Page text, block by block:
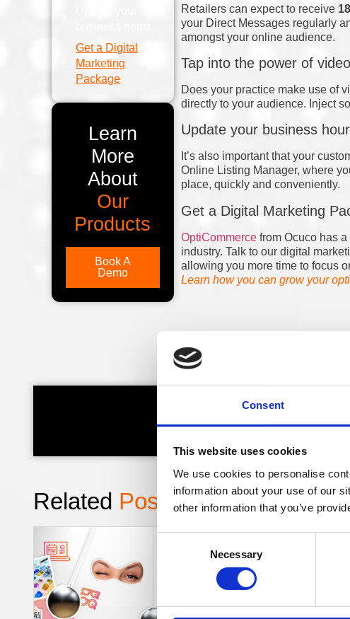
Consent
This website uses cookies
We use cookies to personalise
information about your use of our
other information that you’ve
Necessary
Retailers can expect to receive
your Direct Messages regularly
amongst your online audience.
Tap into the power of
Does your practice make use of
directly to your audience. Inject
Update your business
It’s also important that your
Online Listing Manager, where
place, quickly and conveniently.
Get a Digital Marketing
OptiCommercefrom Ocuco has a
industry. Talk to our digital
allowing you more time to focus
Learn how you can grow your
Get a Digital
Marketing
Package
Learn
More
About
Our
Products
Book A
Demo
Kieran,
Related Posts :